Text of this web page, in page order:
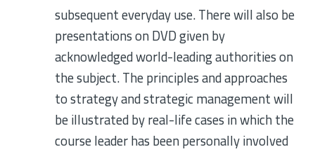
subsequent everyday use. There will also be
presentations on DVD given by
acknowledged world-leading authorities on
the subject. The principles and approaches
to strategy and strategic management will
be illustrated by real-life cases in which the
course leader has been personally involved